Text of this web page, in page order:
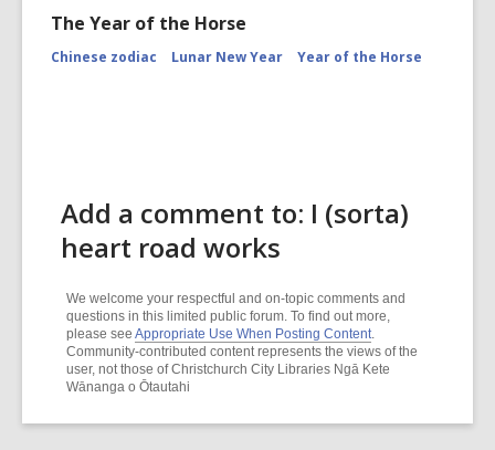
The Year of the Horse
Chinese zodiac Lunar New Year Year of the Horse
Add a comment to: I (sorta)
heart road works
We welcome your respectful and on-topic comments and
questions in this limited public forum. To find out more,
please see Appropriate Use When Posting Content.
Community-contributed content represents the views of the
user, not those of Christchurch City Libraries Ngā Kete
Wānanga o Ōtautahi